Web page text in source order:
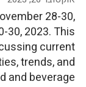
28-30,
30, 2023. This
current
trends, and
and beverage